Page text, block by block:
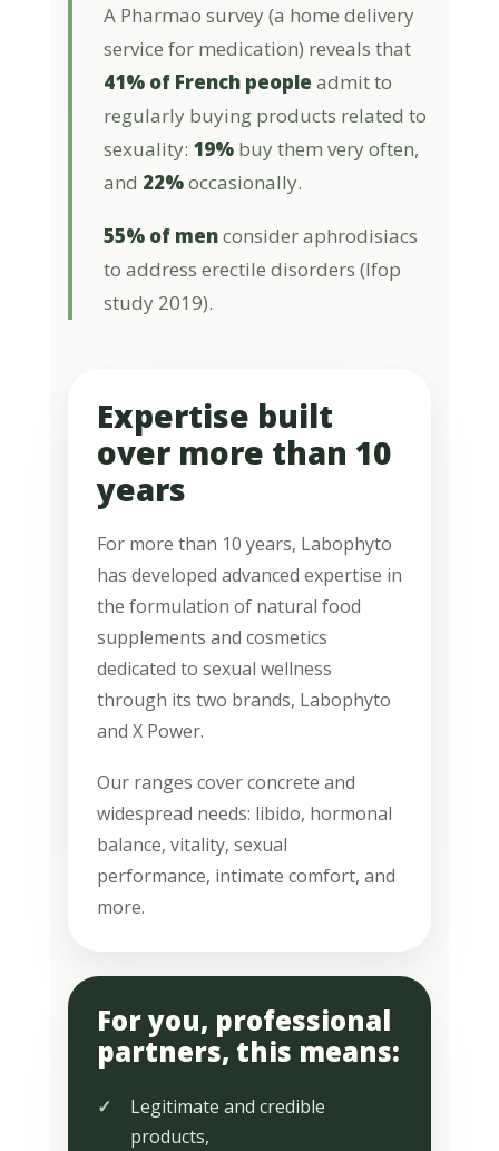
A Pharmao survey (a home delivery
service for medication) reveals that
41% of French people admit to
regularly buying products related to
sexuality: 19% buy them very often,
and 22%occasionally.
55% of menconsider aphrodisiacs
to address erectile disorders (Ifop
study 2019).
Expertise built
over more than 10
years
For more than 10 years, Labophyto
has developed advanced expertise in
the formulation of natural food
supplements and cosmetics
dedicated to sexual wellness
through its two brands, Labophyto
and X Power.
Our ranges cover concrete and
widespread needs: libido, hormonal
balance, vitality, sexual
performance, intimate comfort, and
more.
For you, professional
partners, this means:
Legitimate and credible
products,